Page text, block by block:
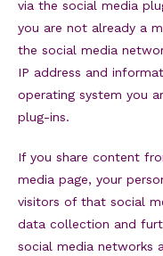
via the social media
you are not already a
the social media
IP address and
operating system you
plug-ins.
If you share content
media page, your
visitors of that social
data collection and
social media networks